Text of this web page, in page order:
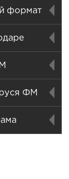
формат
ФМ